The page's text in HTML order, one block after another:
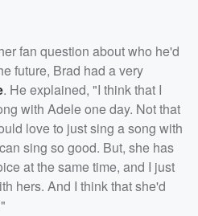
fan question about who he'd
future, Brad had a very
. He explained, "I think that I
with Adele one day. Not that
love to just sing a song with
sing so good. But, she has
at the same time, and I just
hers. And I think that she'd